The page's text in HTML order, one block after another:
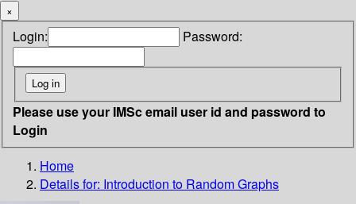
×
Login: Password:
Please use your IMSc email user id and password to
Login
Home
Details for: Introduction to Random Graphs